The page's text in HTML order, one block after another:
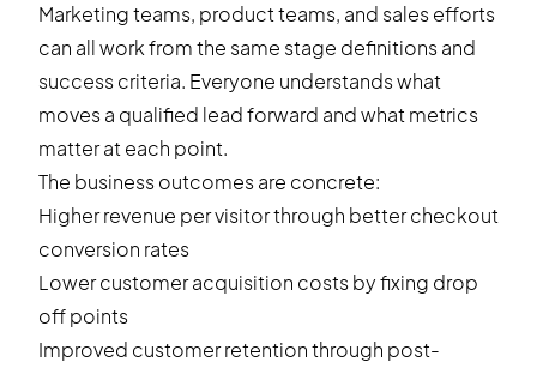
Marketing teams, product teams, and sales efforts
can all work from the same stage definitions and
success criteria. Everyone understands what
moves a qualified lead forward and what metrics
matter at each point.
The business outcomes are concrete:
Higher revenue per visitor through bettercheckout
conversion rates
Lower customer acquisition costs by fixing drop
off points
Improved customer retention through post-